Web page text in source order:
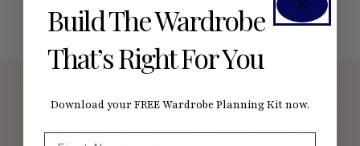
Build The Wardrobe
That’s Right For You
Download your FREE Wardrobe Planning Kit now.